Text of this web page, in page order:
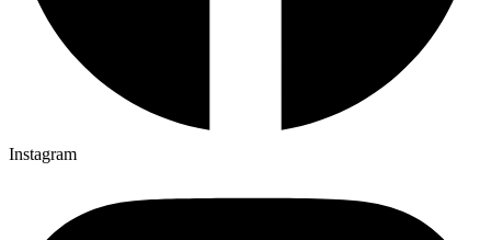
Instagram